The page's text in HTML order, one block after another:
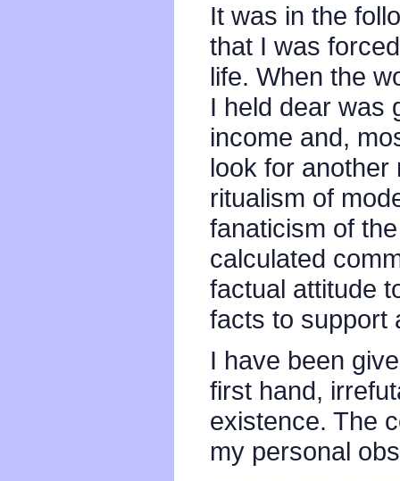
It was in the
that I was
life. When the
I held dear was
income and,
look for another
ritualism of
fanaticism of
calculated
factual attitude
facts to support
I have been
first hand,
existence. The
my personal